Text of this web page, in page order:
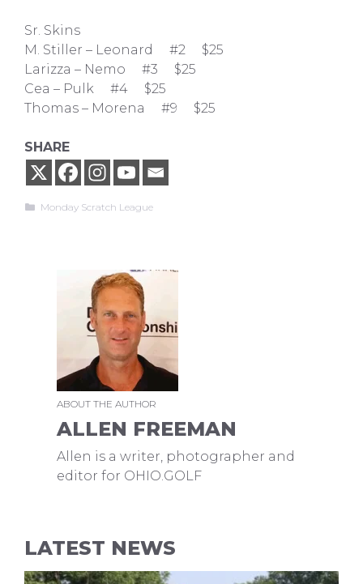
Sr. Skins
M. Stiller – Leonard #2 $25
Larizza – Nemo #3 $25
Cea – Pulk #4 $25
Thomas – Morena #9 $25
SHARE
Categories
Monday Scratch League
ABOUT THE AUTHOR
ALLEN FREEMAN
Allen is a writer, photographer and
editor for OHIO.GOLF
LATEST NEWS